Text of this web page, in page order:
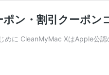
ン・割引クーポン
めに CleanMyMac XはApple公